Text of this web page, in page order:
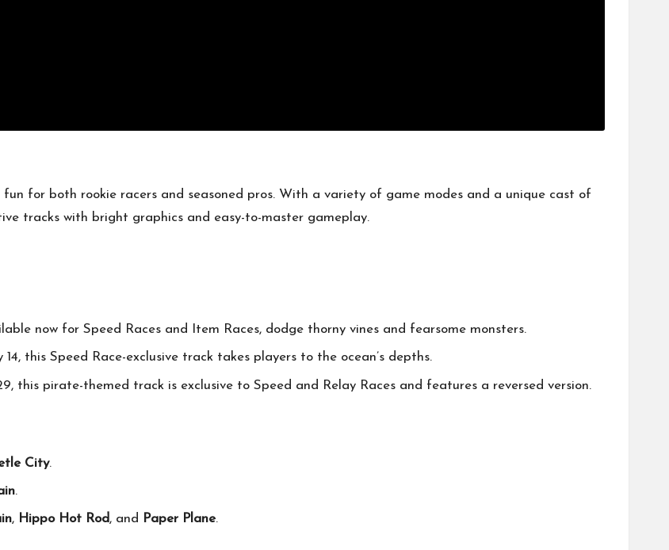
for both rookie racers and seasoned pros. With a variety of game modes and a unique cast of
tracks with bright graphics and easy-to-master gameplay.
now for Speed Races and Item Races, dodge thorny vines and fearsome monsters.
this Speed Race-exclusive track takes players to the ocean’s depths.
this pirate-themed track is exclusive to Speed and Relay Races and features a reversed version.
City.
.
, Hippo Hot Rod, and Paper Plane.